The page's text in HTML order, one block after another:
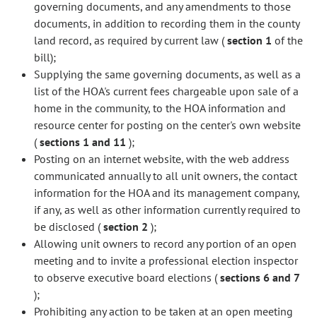
governing documents, and any amendments to those
documents, in addition to recording them in the county
land record, as required by current law (section 1 of the
bill);
Supplying the same governing documents, as well as a
list of the HOA's current fees chargeable upon sale of a
home in the community, to the HOA information and
resource center for posting on the center's own website
(sections 1 and 11 );
Posting on an internet website, with the web address
communicated annually to all unit owners, the contact
information for the HOA and its management company,
if any, as well as other information currently required to
be disclosed (section 2 );
Allowing unit owners to record any portion of an open
meeting and to invite a professional election inspector
to observe executive board elections (sections 6 and 7
);
Prohibiting any action to be taken at an open meeting